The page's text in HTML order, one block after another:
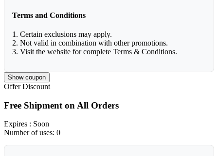
Terms and Conditions
1. Certain exclusions may apply.
2. Not valid in combination with other promotions.
3. Visit the website for complete Terms & Conditions.
Show coupon
Offer Discount
Free Shipment on All Orders
Expires : Soon
Number of uses: 0